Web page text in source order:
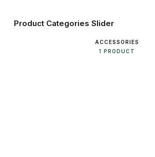
Product Categories Slider
ACCESSORIES
1 PRODUCT